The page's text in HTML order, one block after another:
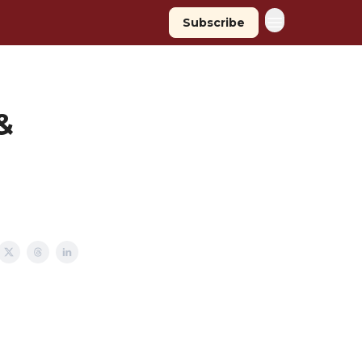
Subscribe